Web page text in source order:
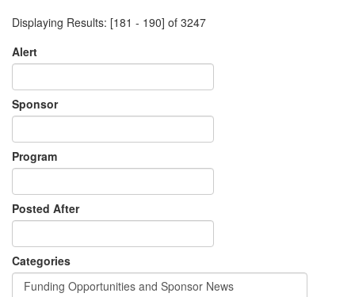
Displaying Results: [181 - 190] of 3247
Alert
Sponsor
Program
Posted After
Categories